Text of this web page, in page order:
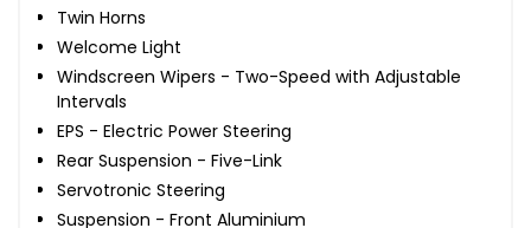
Twin Horns
Welcome Light
Windscreen Wipers - Two-Speed with Adjustable
Intervals
EPS - Electric Power Steering
Rear Suspension - Five-Link
Servotronic Steering
Suspension - Front Aluminium